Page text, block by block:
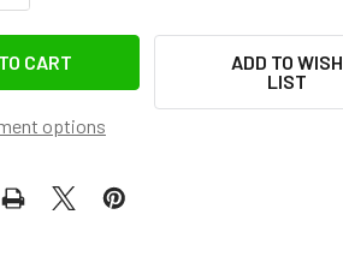
options
ADD TO WISH
LIST